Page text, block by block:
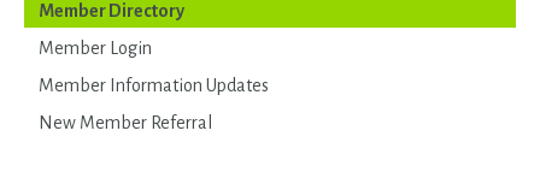
Member Directory
Member Login
Member Information Updates
New Member Referral